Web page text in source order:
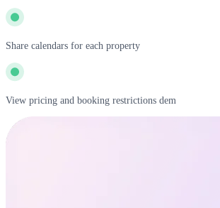
Share calendars for each property
View pricing and booking restrictions dem